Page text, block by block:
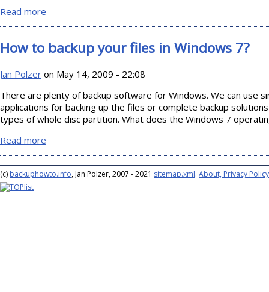
Read more
How to backup your files in Windows 7?
Jan Polzer on May 14, 2009 - 22:08
There are plenty of backup software for Windows. We can use
applications for backing up the files or complete backup
types of whole disc partition. What does the Windows 7
Read more
(c) backuphowto.info, Jan Polzer, 2007 - 2021 sitemap.xml. About, Privacy Policy